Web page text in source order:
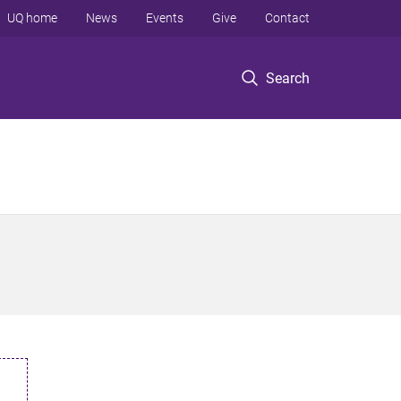
Search
UQ home News Events Give Contact